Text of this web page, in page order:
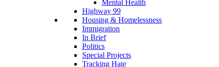
Mental Health
Highway 99
Housing & Homelessness
Immigration
In Brief
Politics
Special Projects
Tracking Hate